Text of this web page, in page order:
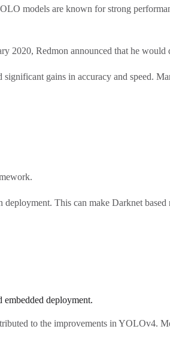
models are known for strong
Redmon announced that he would
gains in accuracy and speed.
This can make Darknet
deployment.
to the improvements in YOLOv4.